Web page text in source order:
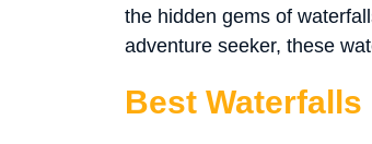
the hidden gems of
adventure seeker, these
Best